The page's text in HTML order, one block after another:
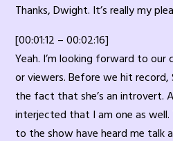
Thanks, Dwight. It’s really my
[00:01:12 – 00:02:16]
Yeah. I’m looking forward to
or viewers. Before we hit
the fact that she’s an introvert.
interjected that I am one as
to the show have heard me talk